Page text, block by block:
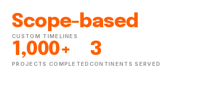
Scope-based
CUSTOM TIMELINES
1,000+
PROJECTS COMPLETED
3
CONTINENTS SERVED